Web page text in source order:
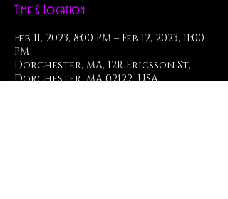
Time & Location
Feb 11, 2023, 8:00 PM – Feb 12, 2023, 11:00
PM
Dorchester, MA, 12R Ericsson St,
Dorchester, MA 02122, USA